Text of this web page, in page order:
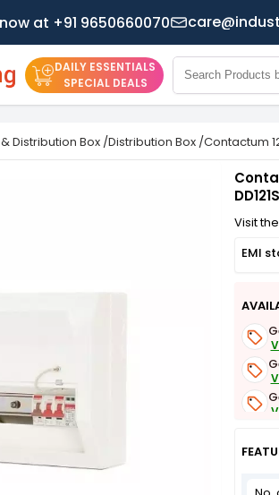
at +91 9650660070
DAILY ESSENTIALS
SPECIAL DEALS
Distribution Box /Distribution Box /Contactum
Visit the
EMI